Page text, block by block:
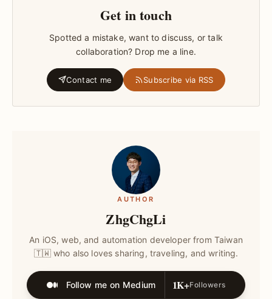
Get in touch
Spotted a mistake, want to discuss, or talk
collaboration? Drop me a line.
Contact me Subscribe via RSS
AUTHOR
ZhgChgLi
An iOS, web, and automation developer from Taiwan
🇹🇼 who also loves sharing, traveling, and writing.
Follow me on Medium 1K+Followers